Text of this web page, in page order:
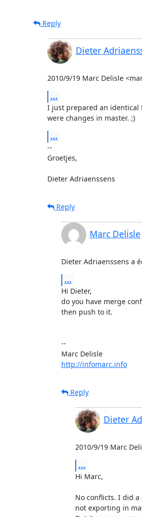
Reply
Dieter
2010/9/19 Marc Delisle
...
I just prepared an identical
were changes in master. ;)
...
--
Groetjes,
Dieter Adriaenssens
Reply
Marc Delisle
Dieter Adriaenssens a
...
Hi Dieter,
do you have merge
then push to it.
--
Marc Delisle
http://infomarc.info
Reply
Dieter
2010/9/19 Marc
...
Hi Marc,
No conflicts. I did
not exporting in